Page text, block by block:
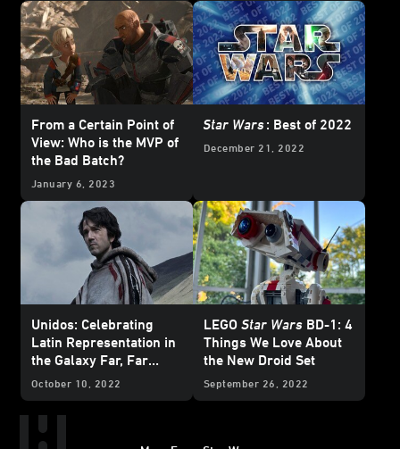
From a Certain Point of
View: Who is the MVP of
the Bad Batch?
January 6, 2023
Star Wars: Best of 2022
December 21, 2022
Unidos: Celebrating
Latin Representation in
the Galaxy Far, Far
Away
October 10, 2022
LEGO Star Wars BD-1: 4
Things We Love About
the New Droid Set
September 26, 2022